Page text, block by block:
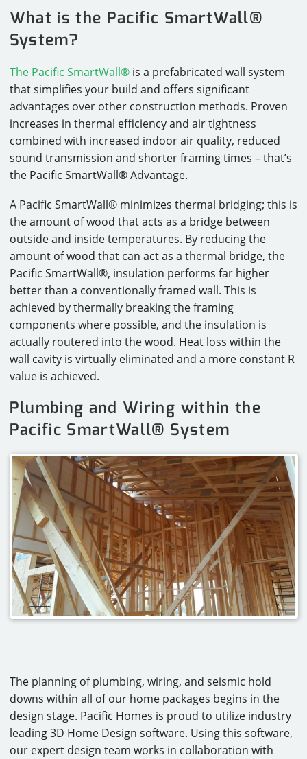
What is the Pacific SmartWall®
System?
The Pacific SmartWall®is a prefabricated wall system
that simplifies your build and offers significant
advantages over other construction methods. Proven
increases in thermal efficiency and air tightness
combined with increased indoor air quality, reduced
sound transmission and shorter framing times – that’s
the Pacific SmartWall® Advantage.
A Pacific SmartWall® minimizes thermal bridging; this is
the amount of wood that acts as a bridge between
outside and inside temperatures. By reducing the
amount of wood that can act as a thermal bridge, the
Pacific SmartWall®, insulation performs far higher
better than a conventionally framed wall. This is
achieved by thermally breaking the framing
components where possible, and the insulation is
actually routered into the wood. Heat loss within the
wall cavity is virtually eliminated and a more constant R
value is achieved.
Plumbing and Wiring within the
Pacific SmartWall® System
The planning of plumbing, wiring, and seismic hold
downs within all of our home packages begins in the
design stage. Pacific Homes is proud to utilize industry
leading 3D Home Design software. Using this software,
our expert design team works in collaboration with